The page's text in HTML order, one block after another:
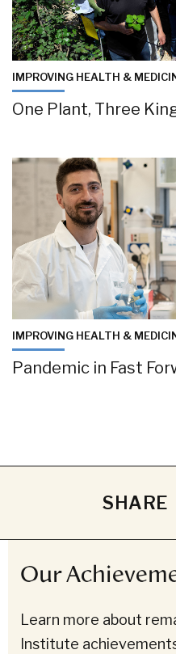
IMPROVING HEALTH &
One Plant, Three
IMPROVING HEALTH &
Pandemic in Fast
SHARE
Our
Learn more about
Institute